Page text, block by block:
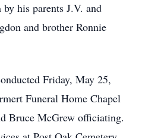
his parents J.V. and
and brother Ronnie
Friday, May 25,
Funeral Home Chapel
Bruce McGrew officiating.